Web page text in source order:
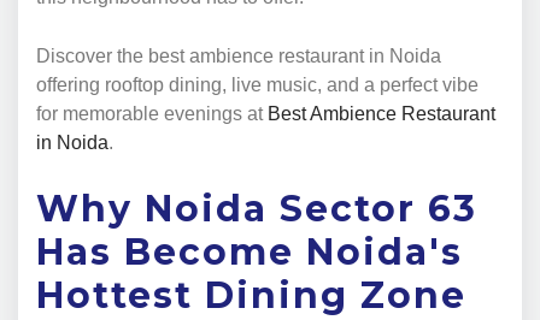
Discover the best ambience restaurant in Noida
offering rooftop dining, live music, and a perfect vibe
for memorable evenings at Best Ambience Restaurant
in Noida.
Why Noida Sector 63
Has Become Noida's
Hottest Dining Zone